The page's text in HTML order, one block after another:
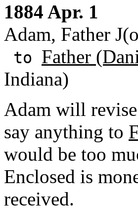
1884 Apr. 1
Adam, Father
to Father
Indiana)
Adam will
say anything to
would be too
Enclosed is
received.